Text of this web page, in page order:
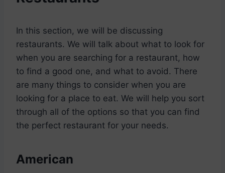
In this section, we will be discussing
restaurants. We will talk about what to look for
when you are searching for a restaurant, how
to find a good one, and what to avoid. There
are many things to consider when you are
looking for a place to eat. We will help you sort
through all of the options so that you can find
the perfect restaurant for your needs.
American